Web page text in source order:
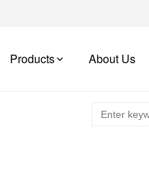
Products About Us